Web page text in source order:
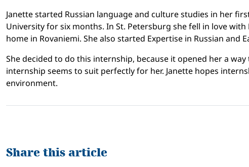
Janette started Russian language and culture studies in her
University for six months. In St. Petersburg she fell in love
home in Rovaniemi. She also started Expertise in Russian and
She decided to do this internship, because it opened her a
internship seems to suit perfectly for her. Janette hopes
environment.
Share this article